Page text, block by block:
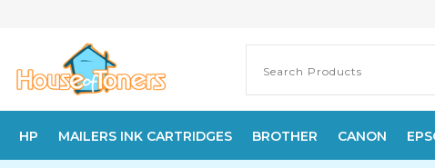
HP MAILERS INK CARTRIDGES BROTHER CANON